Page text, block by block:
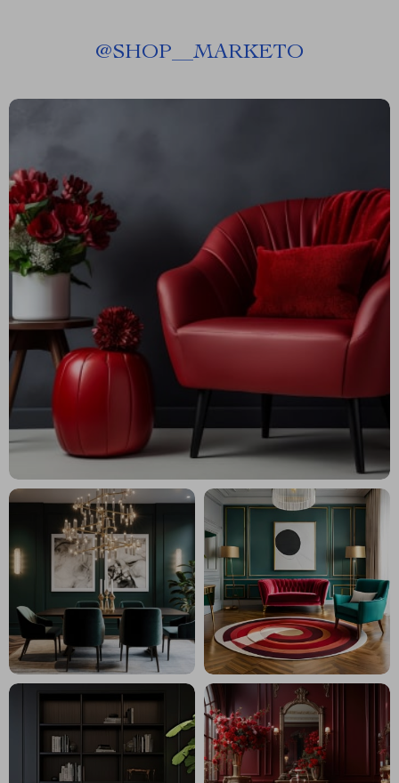
@SHOP__MARKETO